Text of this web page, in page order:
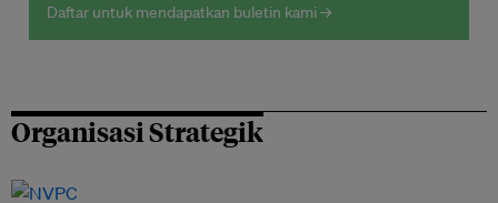
Daftar untuk mendapatkan buletin kami →
Organisasi Strategik